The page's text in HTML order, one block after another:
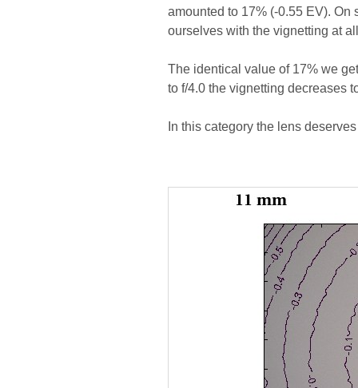
amounted to 17% (-0.55 EV). On
ourselves with the vignetting at
The identical value of 17% we
to f/4.0 the vignetting decreases
In this category the lens